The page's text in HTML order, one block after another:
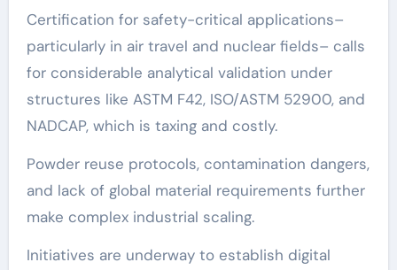
Certification for safety-critical applications–
particularly in air travel and nuclear fields– calls
for considerable analytical validation under
structures like ASTM F42, ISO/ASTM 52900, and
NADCAP, which is taxing and costly.
Powder reuse protocols, contamination dangers,
and lack of global material requirements further
make complex industrial scaling.
Initiatives are underway to establish digital